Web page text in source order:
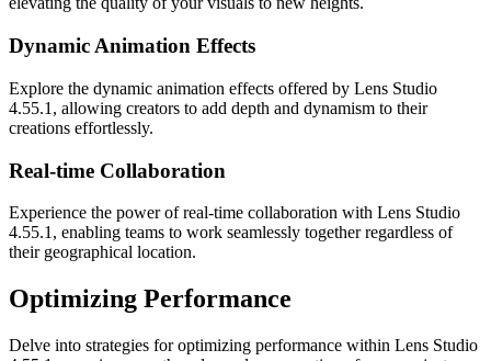
Dynamic Animation Effects
Explore the dynamic animation effects offered by Lens Studio
4.55.1, allowing creators to add depth and dynamism to their
creations effortlessly.
Real-time Collaboration
Experience the power of real-time collaboration with Lens Studio
4.55.1, enabling teams to work seamlessly together regardless of
their geographical location.
Optimizing Performance
Delve into strategies for optimizing performance within Lens Studio